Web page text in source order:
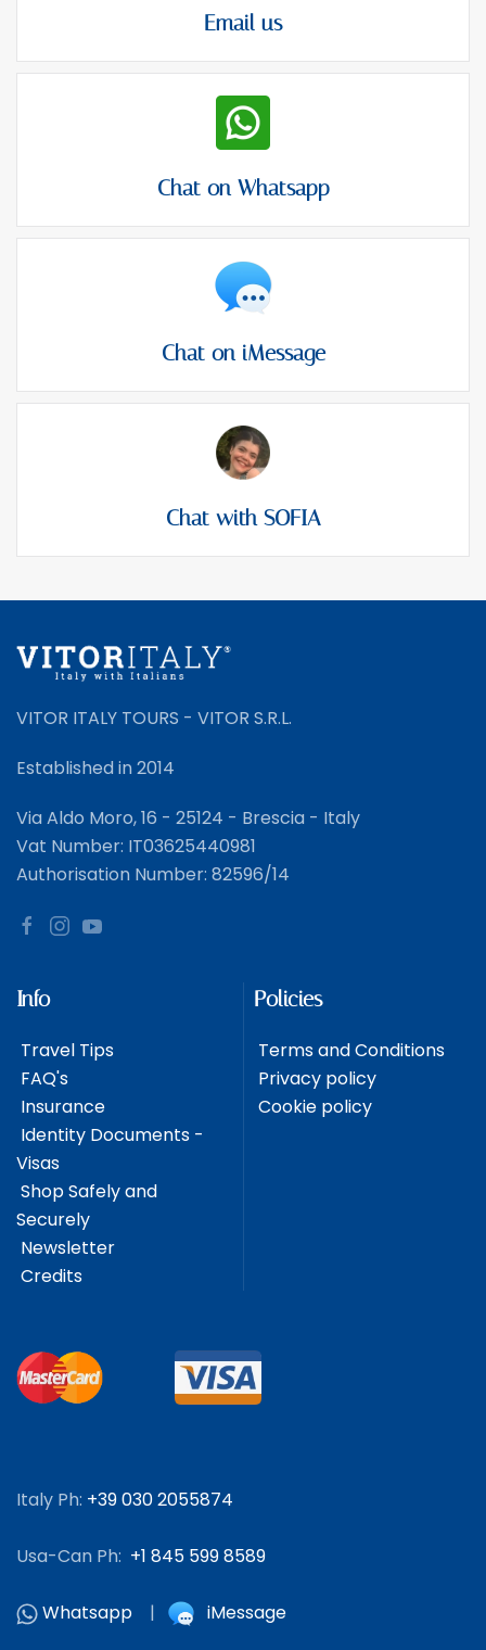
Email us
Chat on Whatsapp
Chat on iMessage
Chat with SOFIA
VITOR ITALY TOURS - VITOR S.R.L.
Established in 2014
Via Aldo Moro, 16 - 25124 - Brescia - Italy
Vat Number: IT03625440981
Authorisation Number: 82596/14
Info
Travel Tips
FAQ's
Insurance
Identity Documents -
Visas
Shop Safely and
Securely
Newsletter
Credits
Policies
Terms and Conditions
Privacy policy
Cookie policy
Italy Ph: +39 030 2055874
Usa-Can Ph: +1 845 599 8589
Whatsapp | iMessage